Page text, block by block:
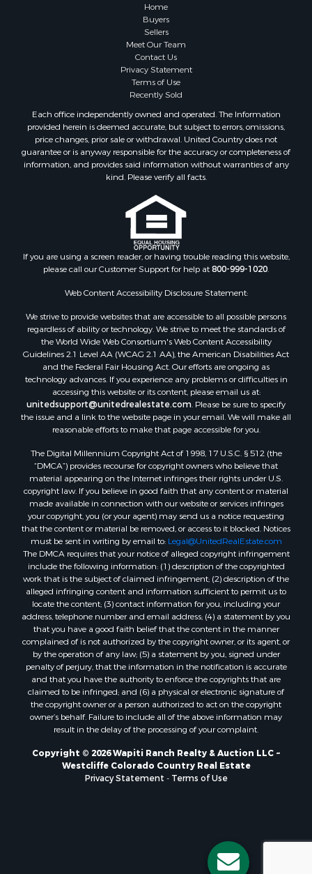
Home
Buyers
Sellers
Meet Our Team
Contact Us
Privacy Statement
Terms of Use
Recently Sold
Each office independently owned and operated. The Information
provided herein is deemed accurate, but subject to errors, omissions,
price changes, prior sale or withdrawal. United Country does not
guarantee or is anyway responsible for the accuracy or completeness of
information, and provides said information without warranties of any
kind. Please verify all facts.
If you are using a screen reader, or having trouble reading this website,
please call our Customer Support for help at800-999-1020.
Web Content Accessibility Disclosure Statement:
We strive to provide websites that are accessible to all possible persons
regardless of ability or technology. We strive to meet the standards of
the World Wide Web Consortium's Web Content Accessibility
Guidelines 2.1 Level AA (WCAG 2.1 AA), the American Disabilities Act
and the Federal Fair Housing Act. Our efforts are ongoing as
technology advances. If you experience any problems or difficulties in
accessing this website or its content, please email us at:
unitedsupport@unitedrealestate.com. Please be sure to specify
the issue and a link to the website page in your email. We will make all
reasonable efforts to make that page accessible for you.
The Digital Millennium Copyright Act of 1998, 17 U.S.C. § 512 (the
“DMCA”) provides recourse for copyright owners who believe that
material appearing on the Internet infringes their rights under U.S.
copyright law. If you believe in good faith that any content or material
made available in connection with our website or services infringes
your copyright, you (or your agent) may send us a notice requesting
that the content or material be removed, or access to it blocked. Notices
must be sent in writing by email to: Legal@UnitedRealEstate.com
The DMCA requires that your notice of alleged copyright infringement
include the following information: (1) description of the copyrighted
work that is the subject of claimed infringement; (2) description of the
alleged infringing content and information sufficient to permit us to
locate the content; (3) contact information for you, including your
address, telephone number and email address; (4) a statement by you
that you have a good faith belief that the content in the manner
complained of is not authorized by the copyright owner, or its agent, or
by the operation of any law; (5) a statement by you, signed under
penalty of perjury, that the information in the notification is accurate
and that you have the authority to enforce the copyrights that are
claimed to be infringed; and (6) a physical or electronic signature of
the copyright owner or a person authorized to act on the copyright
owner’s behalf. Failure to include all of the above information may
result in the delay of the processing of your complaint.
Copyright © 2026 Wapiti Ranch Realty & Auction LLC ~
Westcliffe Colorado Country Real Estate
Privacy Statement - Terms of Use